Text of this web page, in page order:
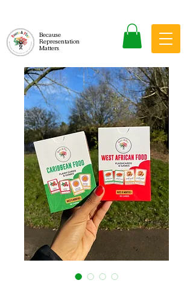
Because
Representation
Matters